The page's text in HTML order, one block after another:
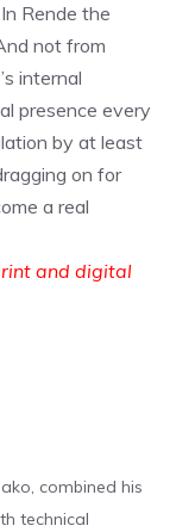
Rende the
not from
internal
presence every
by at least
on for
a real
and digital
combined his
technical